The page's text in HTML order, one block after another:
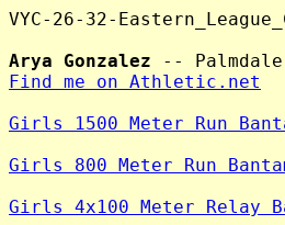
VYC-26-32-
Arya Gonzalez
Find me on Athletic.net
Girls 1500 Meter Run
Girls 800 Meter Run
Girls 4x100 Meter Relay